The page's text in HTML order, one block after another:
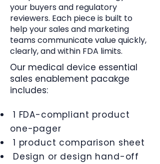
your buyers and regulatory
reviewers. Each piece is built to
help your sales and marketing
teams communicate value quickly,
clearly, and within FDA limits.
Our medical device essential
sales enablement pacakge
includes:
1 FDA-compliant product
one-pager
1 product comparison sheet
Design or design hand-off